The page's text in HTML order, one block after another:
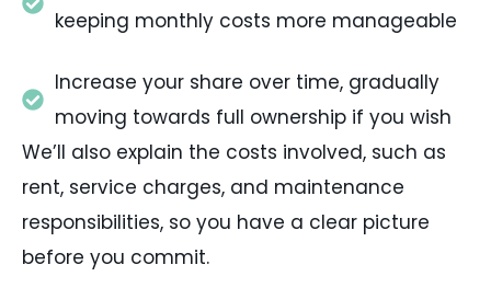
keeping monthly costs more manageable
Increase your share over time, gradually
moving towards full ownership if you wish
We’ll also explain the costs involved, such as
rent, service charges, and maintenance
responsibilities, so you have a clear picture
before you commit.